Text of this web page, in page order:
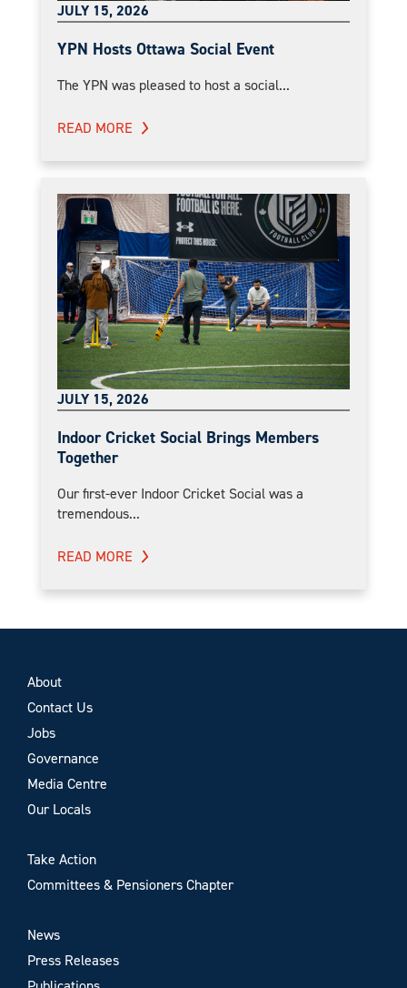
JULY 15, 2026
YPN Hosts Ottawa Social Event
The YPN was pleased to host a social...
READ MORE
JULY 15, 2026
Indoor Cricket Social Brings Members
Together
Our first-ever Indoor Cricket Social was a
tremendous...
READ MORE
About
Contact Us
Jobs
Governance
Media Centre
Our Locals
Take Action
Committees & Pensioners Chapter
News
Press Releases